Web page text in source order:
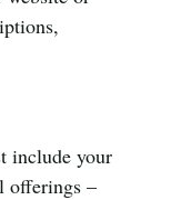
include your
offerings –